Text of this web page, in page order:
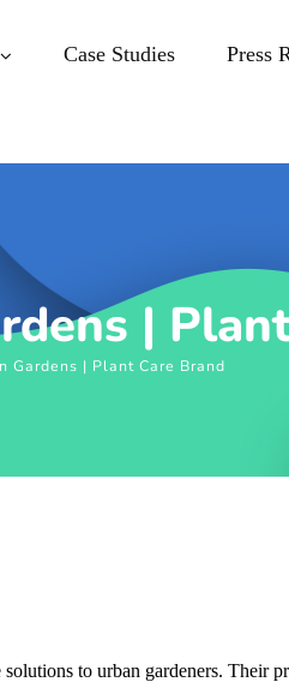
Case Studies Press
|
Gardens | Plant Care Brand
to urban gardeners. Their